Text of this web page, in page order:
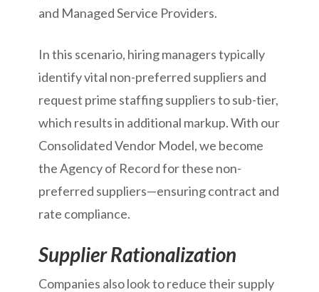
and Managed Service Providers.
In this scenario, hiring managers typically
identify vital non-preferred suppliers and
request prime staffing suppliers to sub-tier,
which results in additional markup. With our
Consolidated Vendor Model, we become
the Agency of Record for these non-
preferred suppliers—ensuring contract and
rate compliance.
Supplier Rationalization
Companies also look to reduce their supply